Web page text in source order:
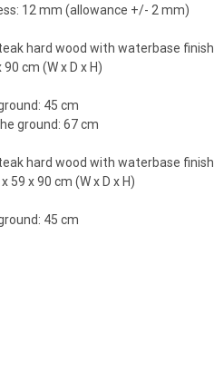
12 mm (allowance +/- 2 mm)
hard wood with waterbase finish
cm (W x D x H)
45 cm
ground: 67 cm
hard wood with waterbase finish
59 x 90 cm (W x D x H)
45 cm